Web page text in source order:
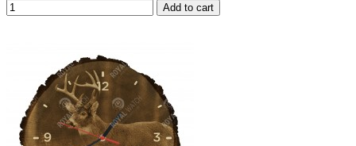
Add to cart